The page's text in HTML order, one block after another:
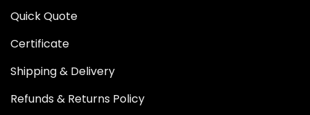
Quick Quote
Certificate
Shipping & Delivery
Refunds & Returns Policy